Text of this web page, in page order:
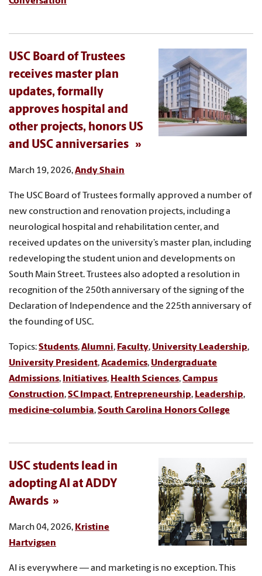
USC Board of Trustees
receives master plan
updates, formally
approves hospital and
other projects, honors US
and USC anniversaries
March 19, 2026,Andy Shain
The USC Board of Trustees formally approved a number of
new construction and renovation projects, including a
neurological hospital and rehabilitation center, and
received updates on the university’s master plan, including
redeveloping the student union and developments on
South Main Street. Trustees also adopted a resolution in
recognition of the 250th anniversary of the signing of the
Declaration of Independence and the 225th anniversary of
the founding of USC.
Topics:Students,Alumni, Faculty, University Leadership,
University President,Academics, Undergraduate
Admissions, Initiatives, Health Sciences,Campus
Construction,SC Impact, Entrepreneurship, Leadership,
medicine-columbia,South Carolina Honors College
USC students lead in
adopting AI at ADDY
Awards
March 04, 2026, Kristine
Hartvigsen
AI is everywhere — and marketing is no exception. This